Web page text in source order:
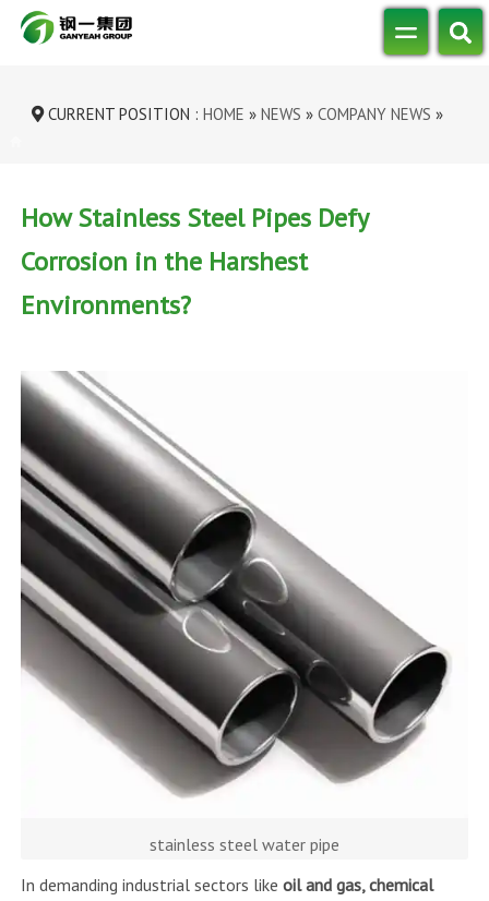
CURRENT POSITION : HOME » NEWS » COMPANY NEWS »
How Stainless Steel Pipes Defy
Corrosion in the Harshest
Environments?
stainless steel water pipe
In demanding industrial sectors like oil and gas, chemical